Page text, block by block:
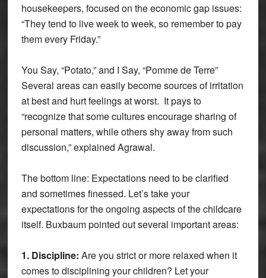
housekeepers, focused on the economic gap issues:
“They tend to live week to week, so remember to pay
them every Friday.”
You Say, “Potato,” and I Say, “Pomme de Terre”
Several areas can easily become sources of irritation
at best and hurt feelings at worst. It pays to
“recognize that some cultures encourage sharing of
personal matters, while others shy away from such
discussion,” explained Agrawal.
The bottom line: Expectations need to be clarified
and sometimes finessed. Let’s take your
expectations for the ongoing aspects of the childcare
itself. Buxbaum pointed out several important areas:
1. Discipline: Are you strict or more relaxed when it
comes to disciplining your children? Let your